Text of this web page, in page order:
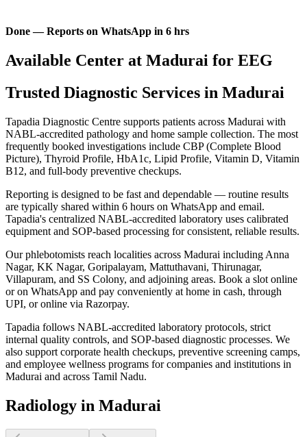
Done — Reports on WhatsApp in 6 hrs
Available Center at Madurai for EEG
Trusted Diagnostic Services in Madurai
Tapadia Diagnostic Centre supports patients across Madurai with
NABL-accredited pathology and home sample collection. The most
frequently booked investigations include CBP (Complete Blood
Picture), Thyroid Profile, HbA1c, Lipid Profile, Vitamin D, Vitamin
B12, and full-body preventive checkups.
Reporting is designed to be fast and dependable — routine results
are typically shared within 6 hours on WhatsApp and email.
Tapadia's centralized NABL-accredited laboratory uses calibrated
equipment and SOP-based processing for consistent, reliable results.
Our phlebotomists reach localities across Madurai including Anna
Nagar, KK Nagar, Goripalayam, Mattuthavani, Thirunagar,
Villapuram, and SS Colony, and adjoining areas. Book a slot online
or on WhatsApp and pay conveniently at home in cash, through
UPI, or online via Razorpay.
Tapadia follows NABL-accredited laboratory protocols, strict
internal quality controls, and SOP-based diagnostic processes. We
also support corporate health checkups, preventive screening camps,
and employee wellness programs for companies and institutions in
Madurai and across Tamil Nadu.
Radiology in Madurai